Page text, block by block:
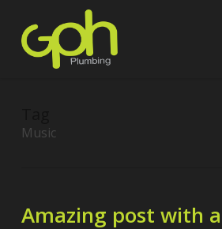
main
Music
Amazing post with